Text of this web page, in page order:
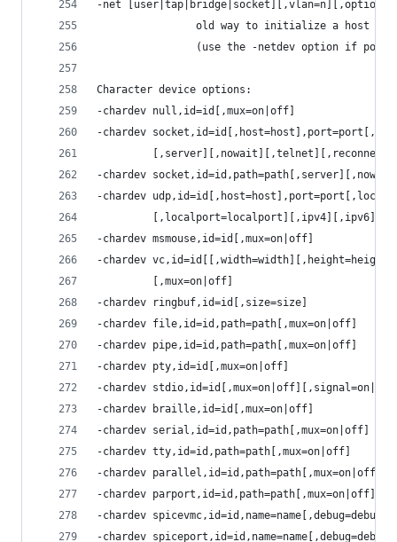
-net
old way to initialize a host
(use the -netdev option if
Character device options:
-chardev null,id=id[,mux=on|off]
-chardev
-chardev
-chardev
-chardev msmouse,id=id[,mux=on|off]
-chardev
         [,mux=on|off]
-chardev ringbuf,id=id[,size=size]
-chardev file,id=id,path=path[,mux=on|off]
-chardev pipe,id=id,path=path[,mux=on|off]
-chardev pty,id=id[,mux=on|off]
-chardev
-chardev braille,id=id[,mux=on|off]
-chardev serial,id=id,path=path[,mux=on|off]
-chardev tty,id=id,path=path[,mux=on|off]
-chardev parallel,id=id,path=path[,mux=on|off]
-chardev parport,id=id,path=path[,mux=on|off]
-chardev spicevmc,id=id,name=name[,debug=debug]
-chardev spiceport,id=id,name=name[,debug=debug]